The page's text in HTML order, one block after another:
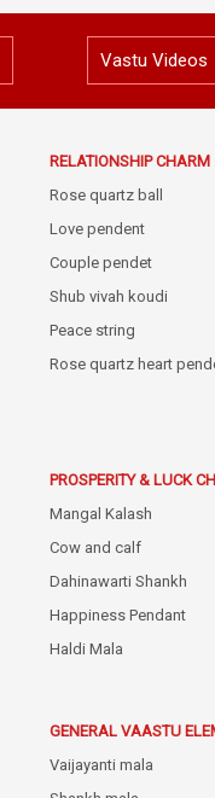
Vastu Videos
RELATIONSHIP CHARM
Rose quartz ball
Love pendent
Couple pendet
Shub vivah koudi
Peace string
Rose quartz heart
PROSPERITY & LUCK
Mangal Kalash
Cow and calf
Dahinawarti Shankh
Happiness Pendant
Haldi Mala
GENERAL VAASTU
Vaijayanti mala